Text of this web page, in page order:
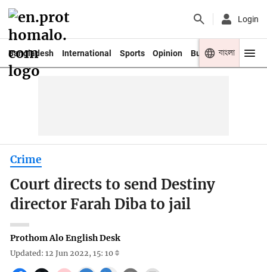
Login
Bangladesh International Sports Opinion Business Youth
বাংলা
Crime
Court directs to send Destiny
director Farah Diba to jail
Prothom Alo English Desk
Updated: 12 Jun 2022, 15: 10